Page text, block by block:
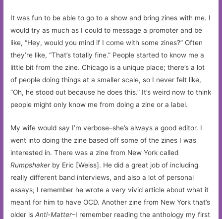
It was fun to be able to go to a show and bring zines with me. I
would try as much as I could to message a promoter and be
like, “Hey, would you mind if I come with some zines?” Often
they’re like, “That’s totally fine.” People started to know me a
little bit from the zine. Chicago is a unique place; there’s a lot
of people doing things at a smaller scale, so I never felt like,
“Oh, he stood out because he does this.” It’s weird now to think
people might only know me from doing a zine or a label.
My wife would say I’m verbose–she’s always a good editor. I
went into doing the zine based off some of the zines I was
interested in. There was a zine from New York called
Rumpshakerby Eric [Weiss]. He did a great job of including
really different band interviews, and also a lot of personal
essays; I remember he wrote a very vivid article about what it
meant for him to have OCD. Another zine from New York that’s
older isAnti-Matter–I remember reading the anthology my first